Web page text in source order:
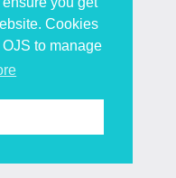
Cookies
to manage